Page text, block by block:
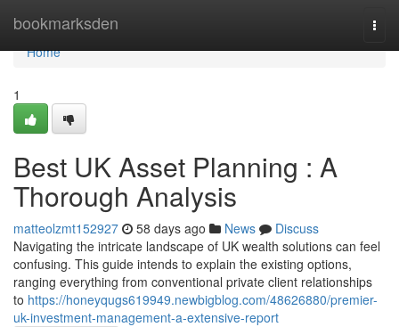
bookmarksden
Home
Home
1
Best UK Asset Planning : A
Thorough Analysis
matteolzmt152927 58 days ago News
Discuss
Navigating the intricate landscape of UK wealth solutions can feel
confusing. This guide intends to explain the existing options,
ranging everything from conventional private client relationships
to https://honeyqugs619949.newbigblog.com/48626880/premier-
uk-investment-management-a-extensive-report